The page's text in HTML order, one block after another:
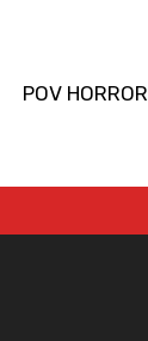
POV HORROR